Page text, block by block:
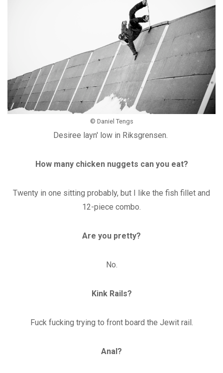
© Daniel Tengs
Desiree layn' low in Riksgrensen.
How many chicken nuggets can you eat?
Twenty in one sitting probably, but I like the fish fillet and
12-piece combo.
Are you pretty?
No.
Kink Rails?
Fuck fucking trying to front board the Jewit rail.
Anal?